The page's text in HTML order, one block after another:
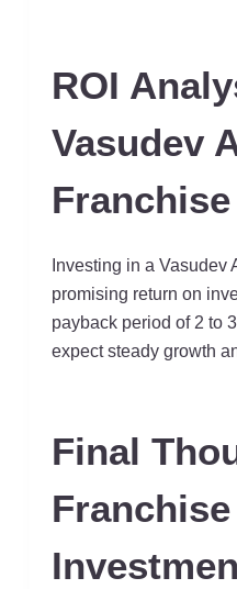
ROI
Vasudev
Franchise
Investing in a Vasudev
promising return on
payback period of 2 to
expect steady growth
Final
Franchise